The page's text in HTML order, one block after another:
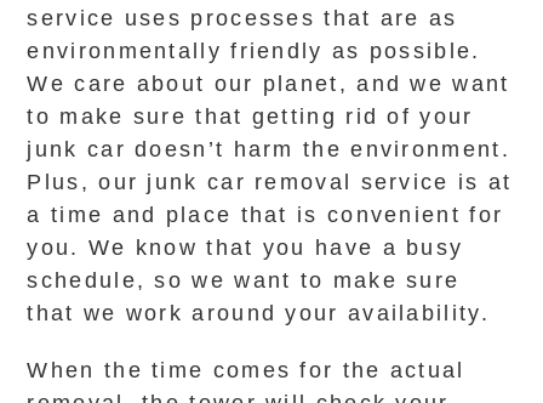
service uses processes that are as
environmentally friendly as possible.
We care about our planet, and we want
to make sure that getting rid of your
junk car doesn’t harm the environment.
Plus, our junk car removal service is at
a time and place that is convenient for
you. We know that you have a busy
schedule, so we want to make sure
that we work around your availability.
When the time comes for the actual